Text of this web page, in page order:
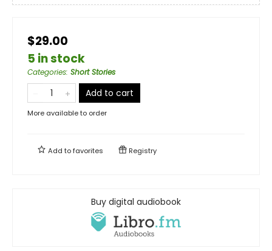
$29.00
5 in stock
Categories: Short Stories
Add to cart
More available to order
Add tofavorites Registry
Buy digital audiobook